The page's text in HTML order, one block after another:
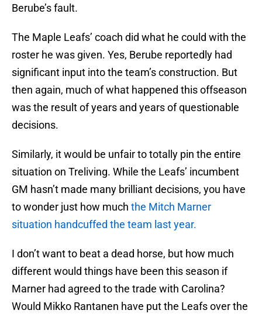
Berube’s fault.
The Maple Leafs’ coach did what he could with the
roster he was given. Yes, Berube reportedly had
significant input into the team’s construction. But
then again, much of what happened this offseason
was the result of years and years of questionable
decisions.
Similarly, it would be unfair to totally pin the entire
situation on Treliving. While the Leafs’ incumbent
GM hasn’t made many brilliant decisions, you have
to wonder just how much the Mitch Marner
situation handcuffed the team last year.
I don’t want to beat a dead horse, but how much
different would things have been this season if
Marner had agreed to the trade with Carolina?
Would Mikko Rantanen have put the Leafs over the